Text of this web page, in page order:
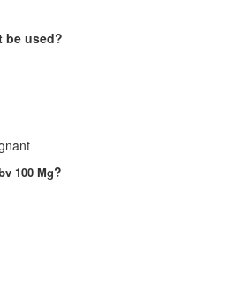
be used?
100 Mg?